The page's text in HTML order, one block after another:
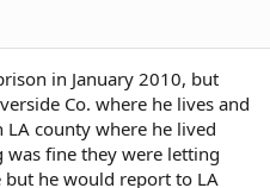
in January 2010, but
Co. where he lives and
LA county where he lived
was fine they were letting
he would report to LA